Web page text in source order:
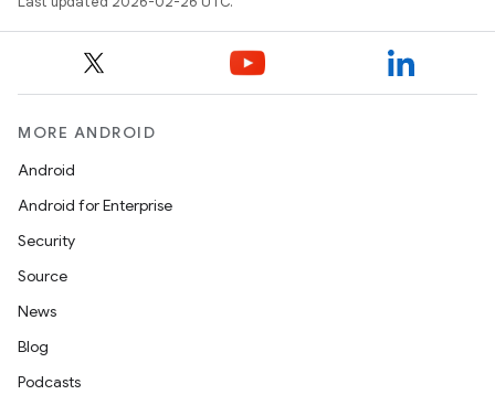
MORE ANDROID
Android
Android for Enterprise
Security
Source
News
Blog
Podcasts